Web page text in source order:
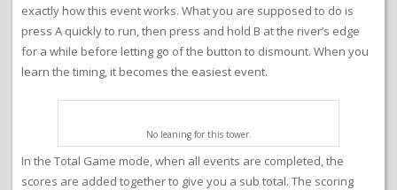
exactly how this event works. What you are supposed to do is
press A quickly to run, then press and hold B at the river’s edge
for a while before letting go of the button to dismount. When you
learn the timing, it becomes the easiest event.
No leaning for this tower.
In the Total Game mode, when all events are completed, the
scores are added together to give you a sub total. The scoring